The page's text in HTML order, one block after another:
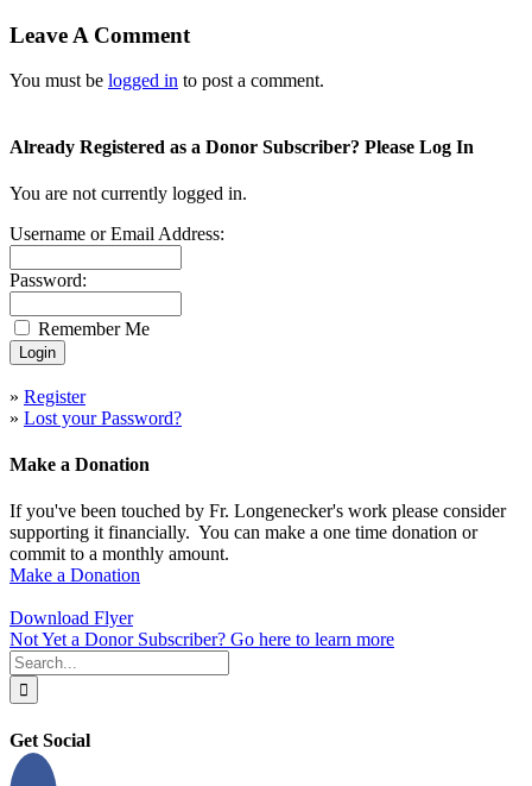
Leave A Comment
You must be logged in to post a comment.
Already Registered as a Donor Subscriber? Please Log In
You are not currently logged in.
Username or Email Address:
Password:
Remember Me
» Register
» Lost your Password?
Make a Donation
If you've been touched by Fr. Longenecker's work please consider
supporting it financially. You can make a one time donation or
commit to a monthly amount.
Make a Donation
Download Flyer
Not Yet a Donor Subscriber? Go here to learn more
Search
for:
Get Social